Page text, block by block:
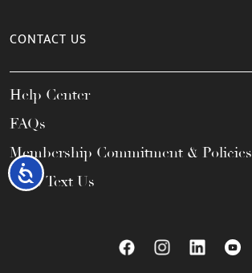
Accessibility
CONTACT US
Help Center
FAQs
Membership Commitment & Policies
Call / Text Us